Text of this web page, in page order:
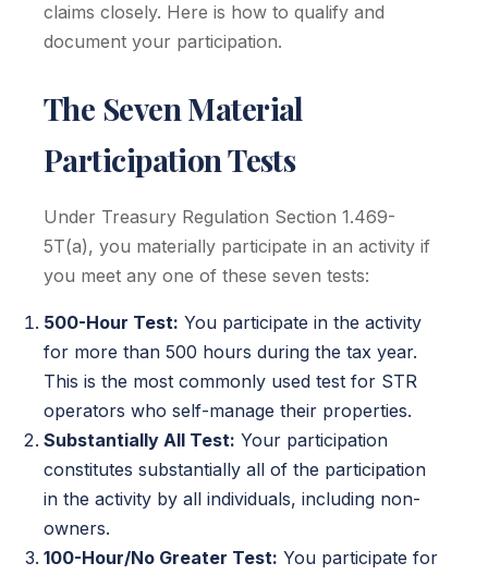
claims closely. Here is how to qualify and
document your participation.
The Seven Material
Participation Tests
Under Treasury Regulation Section 1.469-
5T(a), you materially participate in an activity if
you meet any one of these seven tests:
500-Hour Test: You participate in the activity
for more than 500 hours during the tax year.
This is the most commonly used test for STR
operators who self-manage their properties.
Substantially All Test: Your participation
constitutes substantially all of the participation
in the activity by all individuals, including non-
owners.
100-Hour/No Greater Test: You participate for